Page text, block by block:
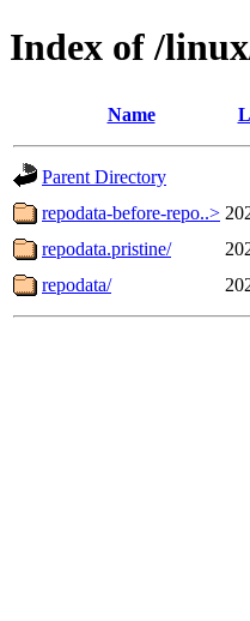
Index of /
Name
Parent Directory
repodata-before-repo..>
repodata.pristine/
repodata/